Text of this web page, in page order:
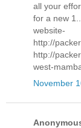
all your
for a new
website-
http://
http://
west-
November